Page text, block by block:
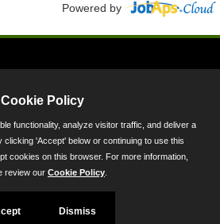
Powered by
MD 21401
Baltimore, MD 21201
Cookie Policy
functionality, analyze visitor traffic, and deliver a
'Accept' below or continuing to use this
cookies on this browser. For more information,
review our Cookie Policy
Dismiss